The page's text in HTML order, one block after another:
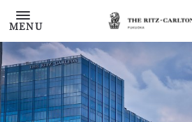
Skip to main content
MENU